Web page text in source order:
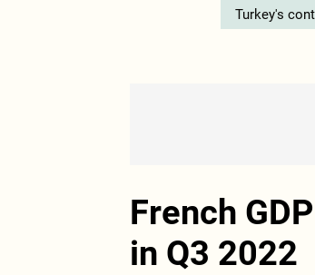
Turkey's
French
in Q3 2022